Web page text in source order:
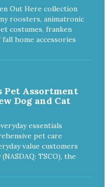
Out Here collection
roosters, animatronic
costumes, franken
home accessories
Pet Assortment
Dog and Cat
essentials
pet care
value customers
TSCO), the